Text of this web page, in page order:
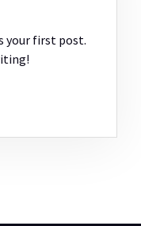
your first post.